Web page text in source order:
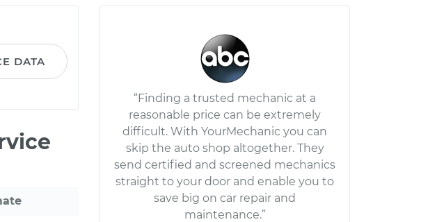
DATA
“Finding a trusted mechanic at a
reasonable price can be extremely
difficult. With YourMechanic you can
skip the auto shop altogether. They
send certified and screened mechanics
straight to your door and enable you to
save big on car repair and
maintenance.”